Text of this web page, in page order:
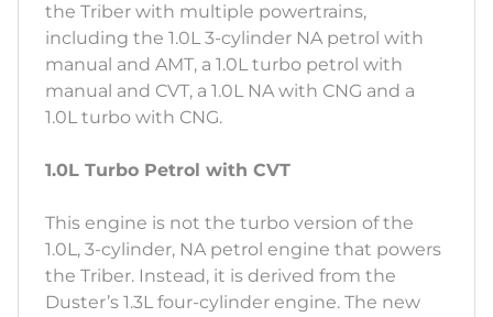
the Triber with multiple powertrains,
including the 1.0L 3-cylinder NA petrol with
manual and AMT, a 1.0L turbo petrol with
manual and CVT, a 1.0L NA with CNG and a
1.0L turbo with CNG.
1.0L Turbo Petrol with CVT
This engine is not the turbo version of the
1.0L, 3-cylinder, NA petrol engine that powers
the Triber. Instead, it is derived from the
Duster’s 1.3L four-cylinder engine. The new